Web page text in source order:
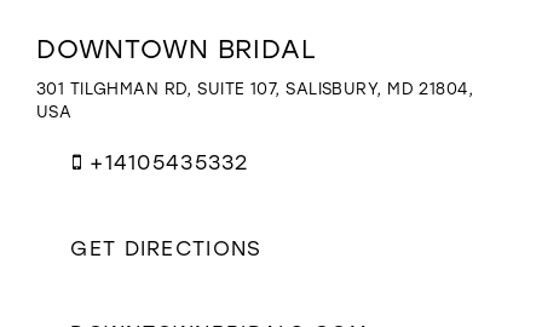
to
Downtown
Bridal"
miles
DOWNTOWN BRIDAL
301 TILGHMAN RD, SUITE 107, SALISBURY, MD 21804,
USA
+14105435332
GET DIRECTIONS